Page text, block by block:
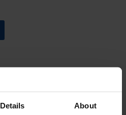
Details About